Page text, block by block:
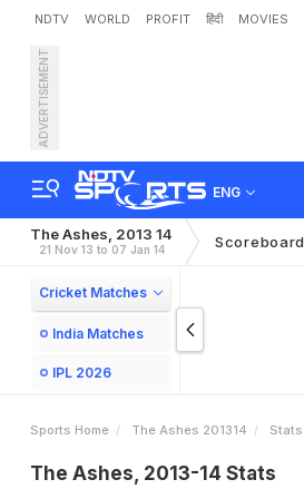
NDTV WORLD PROFIT हिंदी MOVIES
ADVERTISEMENT
ENG
The Ashes, 2013 14
21 Nov 13 to 07 Jan 14 Scoreboard
Cricket Matches
India Matches
IPL 2026
Sports Home The Ashes 201314 Stats
The Ashes, 2013-14 Stats